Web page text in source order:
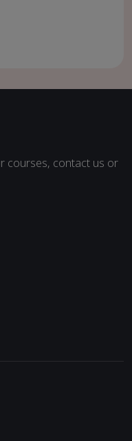
courses, contact us or